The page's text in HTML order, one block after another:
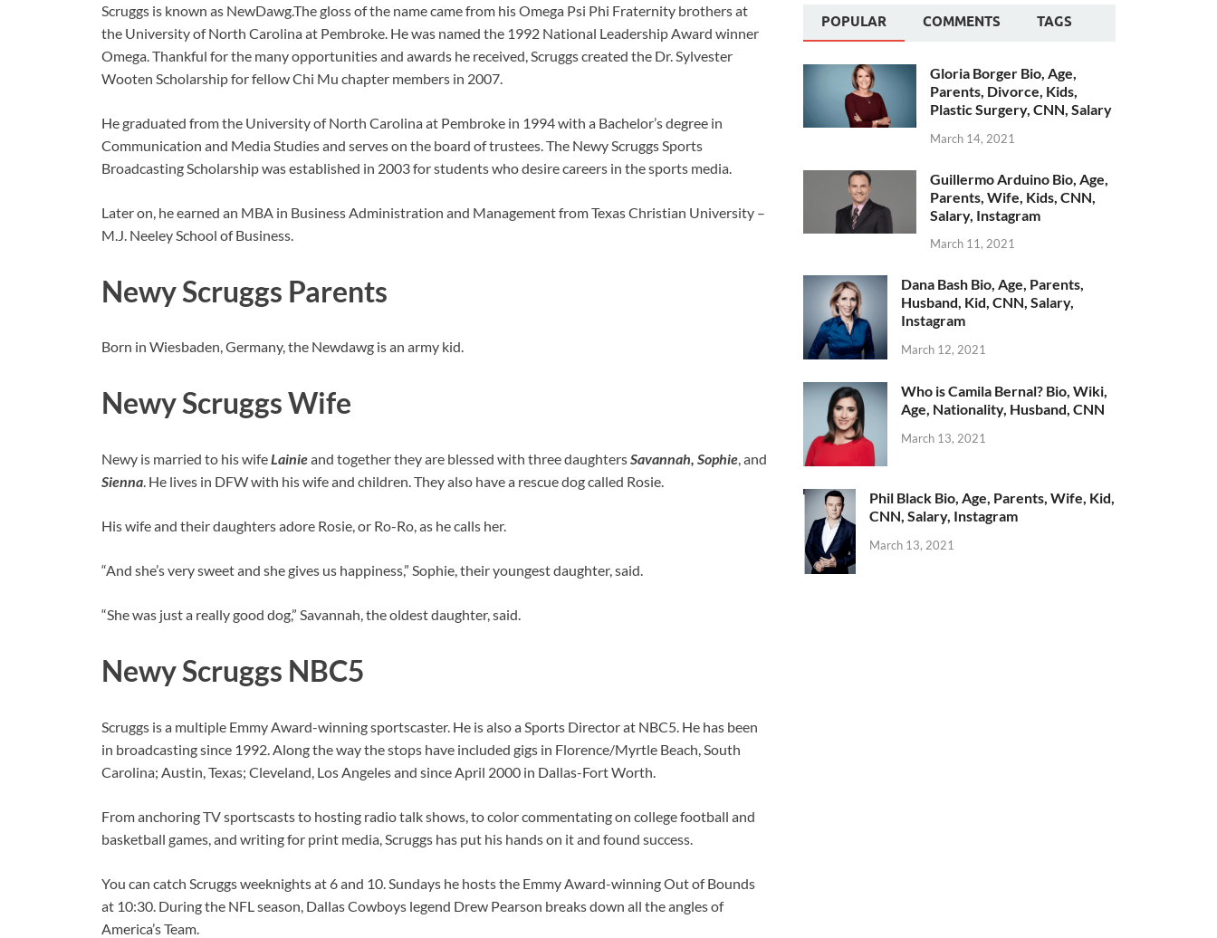
Scruggs is known as NewDawg.The gloss of the name came from his Omega Psi Phi Fraternity brothers at
the University of North Carolina at Pembroke. He was named the 1992 National Leadership Award winner
Omega. Thankful for the many opportunities and awards he received, Scruggs created the Dr. Sylvester
Wooten Scholarship for fellow Chi Mu chapter members in 2007.
He graduated from the University of North Carolina at Pembroke in 1994 with a Bachelor’s degree in
Communication and Media Studies and serves on the board of trustees. The Newy Scruggs Sports
Broadcasting Scholarship was established in 2003 for students who desire careers in the sports media.
Later on, he earned an MBA in Business Administration and Management from Texas Christian University –
M.J. Neeley School of Business.
Newy Scruggs Parents
Born in Wiesbaden, Germany, the Newdawg is an army kid.
Newy Scruggs Wife
Newy is married to his wifeLainieand together they are blessed with three daughtersSavannah, Sophie, and
Sienna. He lives in DFW with his wife and children. They also have a rescue dog called Rosie.
His wife and their daughters adore Rosie, or Ro-Ro, as he calls her.
“And she’s very sweet and she gives us happiness,” Sophie, their youngest daughter, said.
“She was just a really good dog,” Savannah, the oldest daughter, said.
Newy Scruggs NBC5
Scruggs is a multiple Emmy Award-winning sportscaster. He is also a Sports Director at NBC5. He has been
in broadcasting since 1992. Along the way the stops have included gigs in Florence/Myrtle Beach, South
Carolina; Austin, Texas; Cleveland, Los Angeles and since April 2000 in Dallas-Fort Worth.
From anchoring TV sportscasts to hosting radio talk shows, to color commentating on college football and
basketball games, and writing for print media, Scruggs has put his hands on it and found success.
You can catch Scruggs weeknights at 6 and 10. Sundays he hosts the Emmy Award-winning Out of Bounds
at 10:30. During the NFL season, Dallas Cowboys legend Drew Pearson breaks down all the angles of
America’s Team.
POPULAR COMMENTS TAGS
Gloria Borger Bio, Age,
Parents, Divorce, Kids,
Plastic Surgery, CNN, Salary
March 14, 2021
Guillermo Arduino Bio, Age,
Parents, Wife, Kids, CNN,
Salary, Instagram
March 11, 2021
Dana Bash Bio, Age, Parents,
Husband, Kid, CNN, Salary,
Instagram
March 12, 2021
Who is Camila Bernal? Bio, Wiki,
Age, Nationality, Husband, CNN
March 13, 2021
Phil Black Bio, Age, Parents, Wife, Kid,
CNN, Salary, Instagram
March 13, 2021